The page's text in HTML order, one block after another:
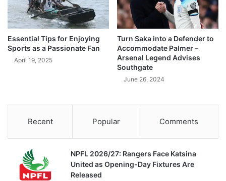
Essential Tips for Enjoying
Sports as a Passionate Fan
April 19, 2025
Turn Saka into a Defender to
Accommodate Palmer –
Arsenal Legend Advises
Southgate
June 26, 2024
Recent Popular Comments
NPFL 2026/27: Rangers Face Katsina
United as Opening-Day Fixtures Are
Released